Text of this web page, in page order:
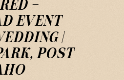
—
EVENT
|
POST